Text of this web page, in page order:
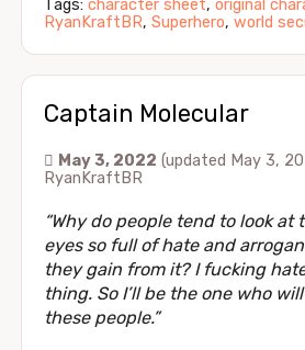
Tags: character sheet, original
RyanKraftBR, Superhero, world
Captain Molecular
May 3, 2022 (updated May 3,
RyanKraftBR
“Why do people tend to look at
eyes so full of hate and
they gain from it? I fucking
thing. So I’ll be the one who
these people.”